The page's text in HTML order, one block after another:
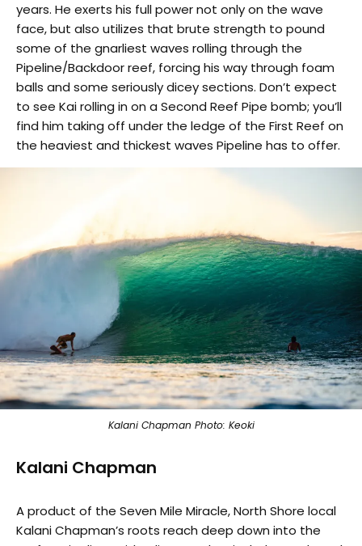
years. He exerts his full power not only on the wave
face, but also utilizes that brute strength to pound
some of the gnarliest waves rolling through the
Pipeline/Backdoor reef, forcing his way through foam
balls and some seriously dicey sections. Don’t expect
to see Kai rolling in on a Second Reef Pipe bomb; you’ll
find him taking off under the ledge of the First Reef on
the heaviest and thickest waves Pipeline has to offer.
Kalani Chapman Photo: Keoki
Kalani Chapman
A product of the Seven Mile Miracle, North Shore local
Kalani Chapman’s roots reach deep down into the